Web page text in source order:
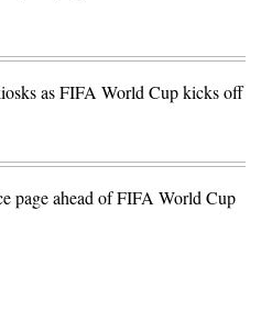
as FIFA World Cup kicks off
page ahead of FIFA World Cup